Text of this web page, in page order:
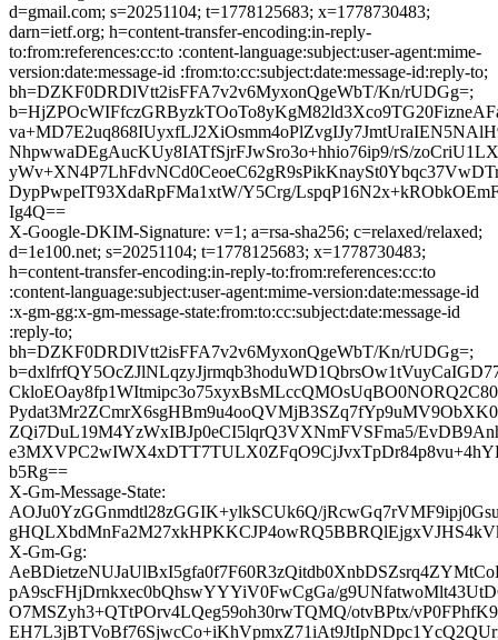
d=gmail.com; s=20251104; t=1778125683; x=1778730483;
darn=ietf.org; h=content-transfer-encoding:in-reply-
to:from:references:cc:to :content-language:subject:user-agent:mime-
version:date:message-id :from:to:cc:subject:date:message-id:reply-to;
bh=DZKF0DRDlVtt2isFFA7v2v6MyxonQgeWbT/Kn/rUDGg=;
NhpwwaDEgAucKUy8IATfSjrFJwSro3o+hhio76ip9/rS/
DypPwpeIT93XdaRpFMa1xtW/Y5Crg/
Ig4Q==
X-Google-DKIM-Signature: v=1; a=rsa-sha256; c=relaxed/relaxed;
d=1e100.net; s=20251104; t=1778125683; x=1778730483;
h=content-transfer-encoding:in-reply-to:from:references:cc:to
:content-language:subject:user-agent:mime-version:date:message-id
:x-gm-gg:x-gm-message-state:from:to:cc:subject:date:message-id
:reply-to;
bh=DZKF0DRDlVtt2isFFA7v2v6MyxonQgeWbT/Kn/rUDGg=;
ZQi7DuL19M4YzWxIBJp0eCI5lqrQ3VXNmFVSFma5/
b5Rg==
X-Gm-Message-State:
AOJu0YzGGnmdtl28zGGIK+ylkSCUk6Q/
X-Gm-Gg:
pA9scFHjDrnkxec0bQhswYYYiV0FwCgGa/
O7MSZyh3+QTtPOrv4LQeg59oh30rwTQMQ/otvBPtx/